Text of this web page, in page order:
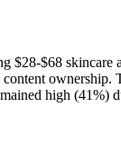
$28-$68
high (41%)